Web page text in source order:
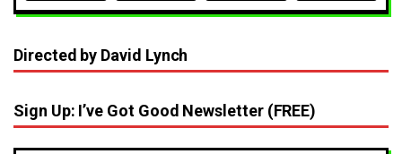
Directed by David Lynch
Sign Up: I’ve Got Good Newsletter (FREE)